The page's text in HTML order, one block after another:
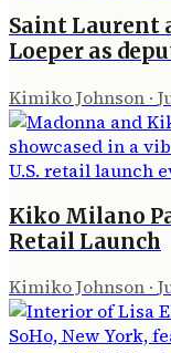
Saint Laurent
Loeper as
Kimiko Johnson ·
Kiko Milano
Retail Launch
Kimiko Johnson ·